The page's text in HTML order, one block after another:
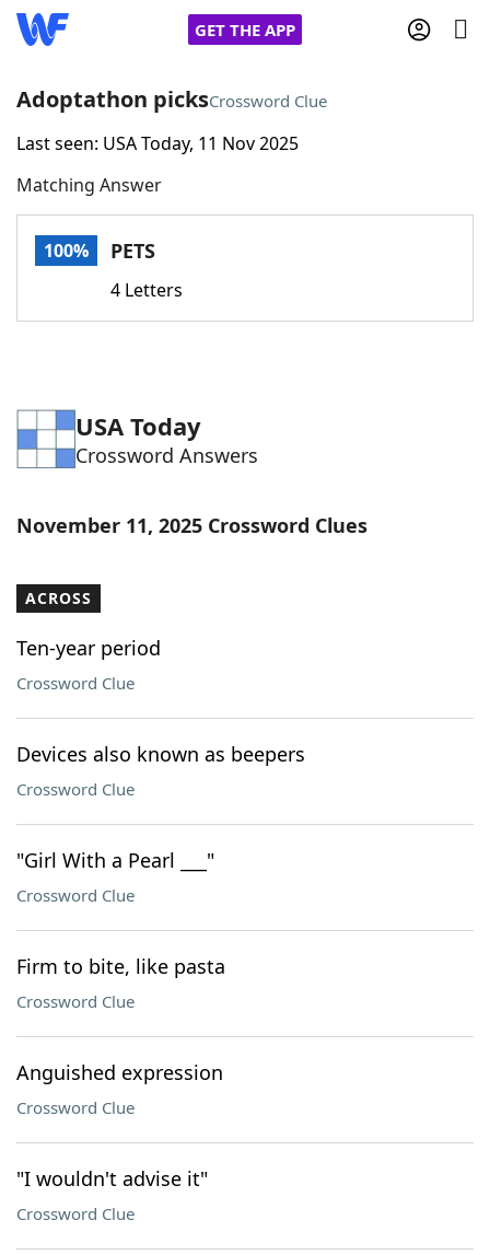
GET THE APP
Home
Words With FriendsCheat
Word Games Helpers
Word ListMaker
Our Brands
Adoptathon picksCrossword Clue
Last seen: USA Today, 11 Nov 2025
Matching Answer
100% PETS
4 Letters
USA Today
Crossword Answers
November 11, 2025 Crossword Clues
ACROSS
Ten-year period
Crossword Clue
Devices also known as beepers
Crossword Clue
"Girl With a Pearl ___"
Crossword Clue
Firm to bite, like pasta
Crossword Clue
Anguished expression
Crossword Clue
"I wouldn't advise it"
Crossword Clue